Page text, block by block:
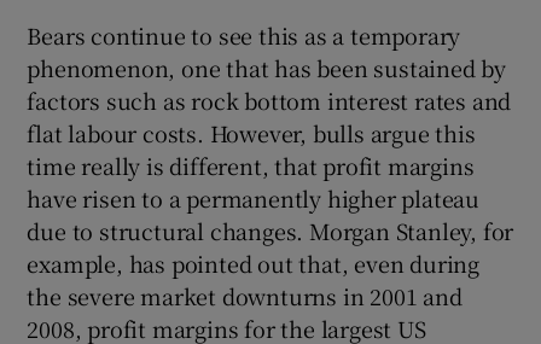
Bears continue to see this as a temporary
phenomenon, one that has been sustained by
factors such as rock bottom interest rates and
flat labour costs. However, bulls argue this
time really is different, that profit margins
have risen to a permanently higher plateau
due to structural changes. Morgan Stanley, for
example, has pointed out that, even during
the severe market downturns in 2001 and
2008, profit margins for the largest US